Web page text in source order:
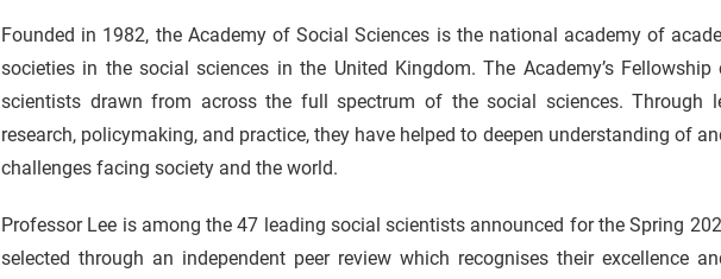
Founded in 1982, the Academy of Social Sciences is the national academy of
societies in the social sciences in the United Kingdom. The Academy’s
scientists drawn from across the full spectrum of the social sciences. Through
research, policymaking, and practice, they have helped to deepen understanding of
challenges facing society and the world.
Professor Lee is among the 47 leading social scientists announced for the Spring
selected through an independent peer review which recognises their excellence